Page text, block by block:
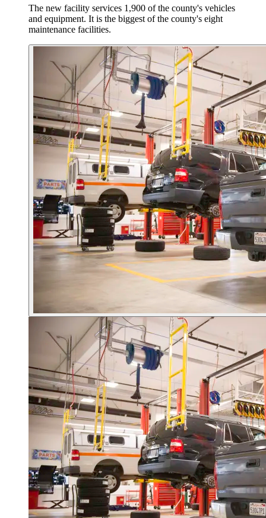
The new facility services 1,900 of the county's vehicles
and equipment. It is the biggest of the county's eight
maintenance facilities.